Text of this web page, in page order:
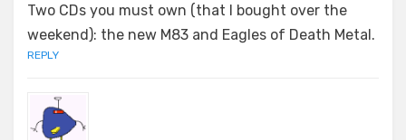
Two CDs you must own (that I bought over the
weekend): the new M83 and Eagles of Death Metal.
REPLY